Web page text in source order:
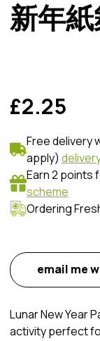
新年
£2.25
Free delivery
apply)
Earn 2 points
scheme
Ordering
email me
Lunar New Year
activity perfect